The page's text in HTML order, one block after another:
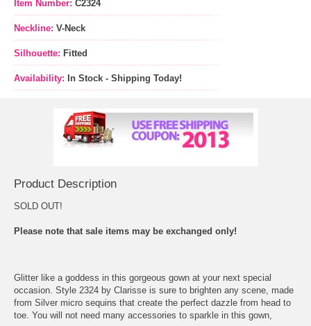
Item Number: C2324
Neckline: V-Neck
Silhouette: Fitted
Availability: In Stock - Shipping Today!
Product Description
SOLD OUT!
Please note that sale items may be exchanged only!
Glitter like a goddess in this gorgeous gown at your next special
occasion. Style 2324 by Clarisse is sure to brighten any scene, made
from Silver micro sequins that create the perfect dazzle from head to
toe. You will not need many accessories to sparkle in this gown,